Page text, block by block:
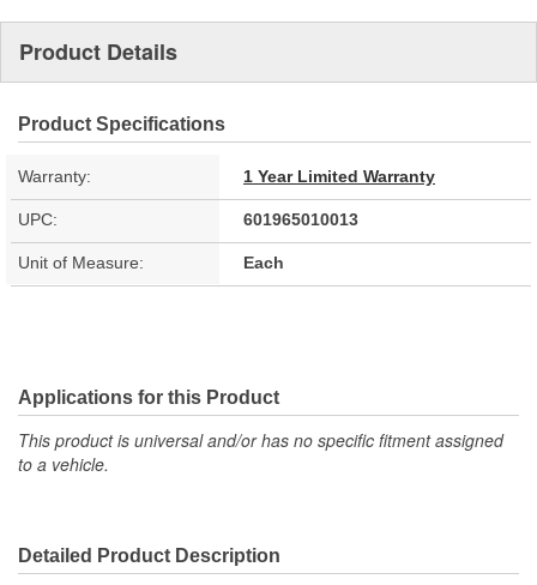
Product Details
Product Specifications
Warranty: 1 Year Limited Warranty
UPC: 601965010013
Unit of Measure: Each
Applications for this Product
This product is universal and/or has no specific fitment assigned
to a vehicle.
Detailed Product Description